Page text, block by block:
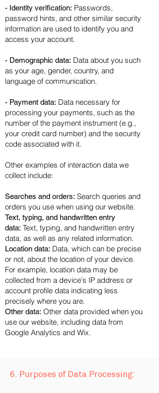
- Identity verification: Passwords,
password hints, and other similar security
information are used to identify you and
access your account.
- Demographic data: Data about you such
as your age, gender, country, and
language of communication.
- Payment data: Data necessary for
processing your payments, such as the
number of the payment instrument (e.g.,
your credit card number) and the security
code associated with it.
Other examples of interaction data we
collect include:
Searches and orders: Search queries and
orders you use when using our website.
Text, typing, and handwritten entry
data: Text, typing, and handwritten entry
data, as well as any related information.
Location data: Data, which can be precise
or not, about the location of your device.
For example, location data may be
collected from a device's IP address or
account profile data indicating less
precisely where you are.
Other data: Other data provided when you
use our website, including data from
Google Analytics and Wix.
6. Purposes of Data Processing: